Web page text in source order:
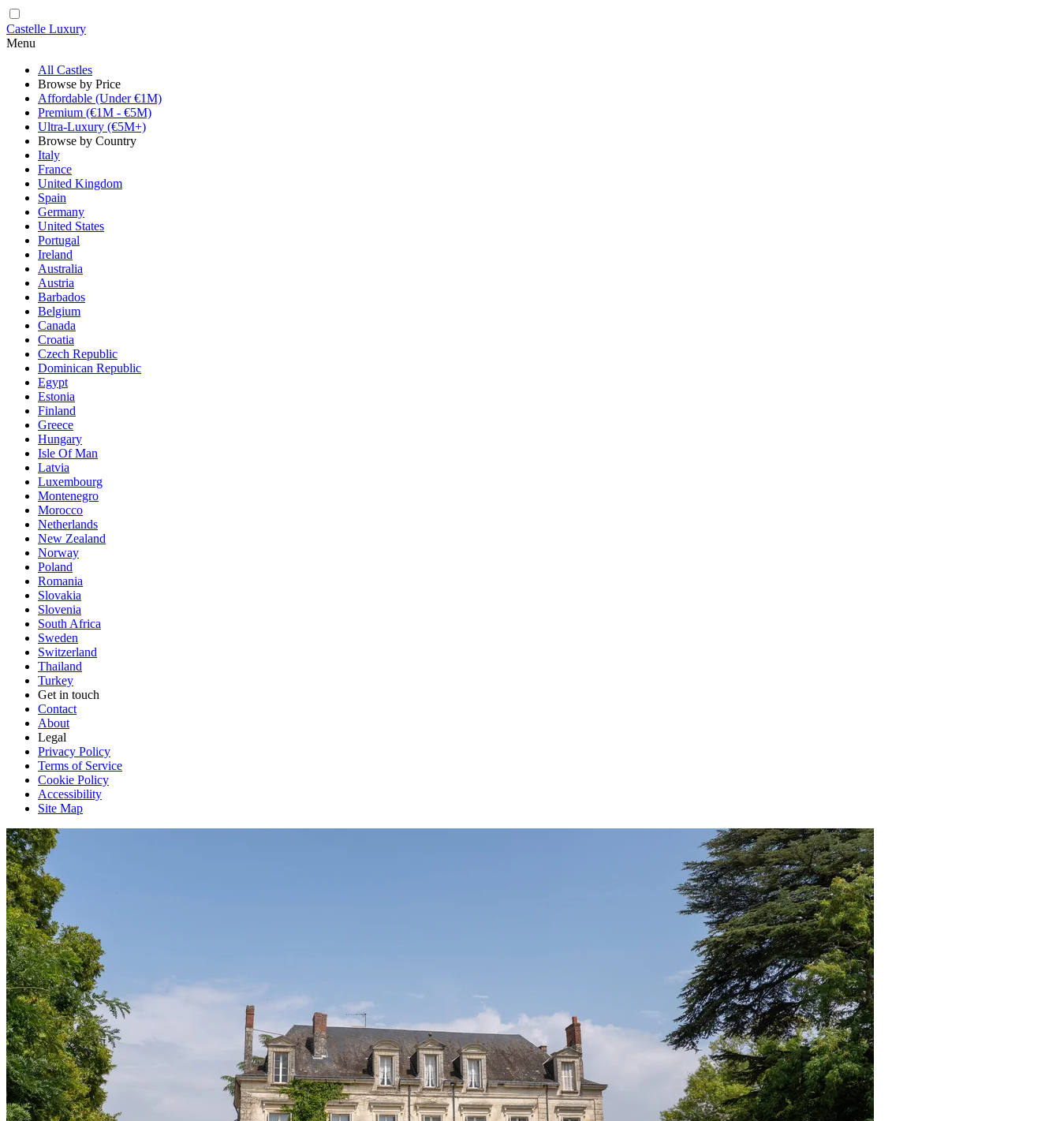
Castelle Luxury
Menu
All Castles
Browse by Price
Affordable (Under €1M)
Premium (€1M - €5M)
Ultra-Luxury (€5M+)
Browse by Country
Italy
France
United Kingdom
Spain
Germany
United States
Portugal
Ireland
Australia
Austria
Barbados
Belgium
Canada
Croatia
Czech Republic
Dominican Republic
Egypt
Estonia
Finland
Greece
Hungary
Isle Of Man
Latvia
Luxembourg
Montenegro
Morocco
Netherlands
New Zealand
Norway
Poland
Romania
Slovakia
Slovenia
South Africa
Sweden
Switzerland
Thailand
Turkey
Get in touch
Contact
About
Legal
Privacy Policy
Terms of Service
Cookie Policy
Accessibility
Site Map